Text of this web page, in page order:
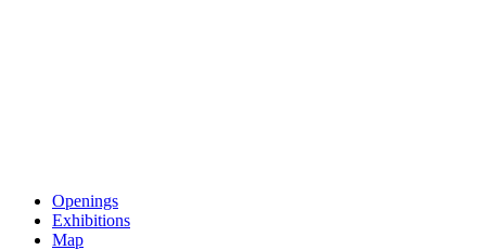
Openings
Exhibitions
Map